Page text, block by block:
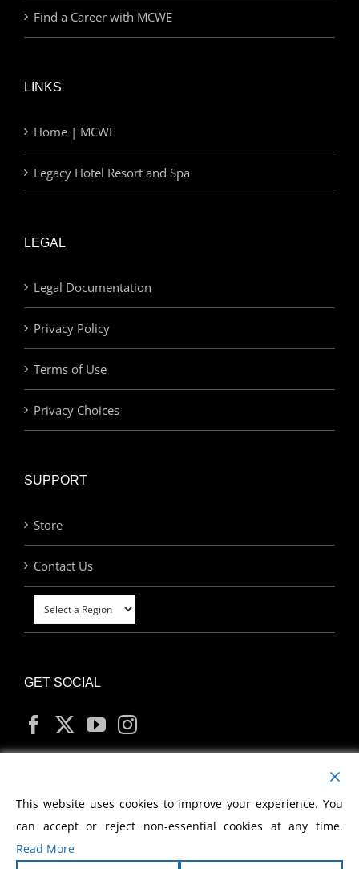
Find a Career with MCWE
LINKS
Home | MCWE
Legacy Hotel Resort and Spa
LEGAL
Legal Documentation
Privacy Policy
Terms of Use
Privacy Choices
SUPPORT
Store
Contact Us
GET SOCIAL
MY ACCOUNT
This website uses cookies to improve your experience. You
can accept or reject non-essential cookies at any time.
Read More